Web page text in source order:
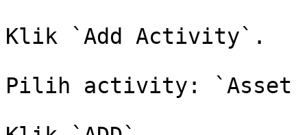
Klik `Add Activity`.
Pilih activity: `Asset